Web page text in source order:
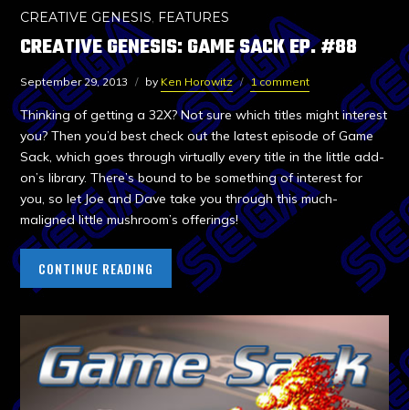
CREATIVE GENESIS, FEATURES
CREATIVE GENESIS: GAME SACK EP. #88
September 29, 2013 by Ken Horowitz 1 comment
Thinking of getting a 32X? Not sure which titles might interest
you? Then you’d best check out the latest episode of Game
Sack, which goes through virtually every title in the little add-
on’s library. There’s bound to be something of interest for
you, so let Joe and Dave take you through this much-
maligned little mushroom’s offerings!
CONTINUE READING